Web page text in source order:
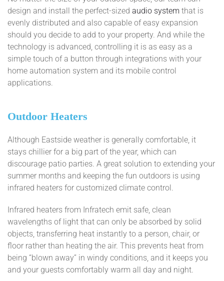
design and install the perfect-sized audio system that is
evenly distributed and also capable of easy expansion
should you decide to add to your property. And while the
technology is advanced, controlling it is as easy as a
simple touch of a button through integrations with your
home automation system and its mobile control
applications.
Outdoor Heaters
Although Eastside weather is generally comfortable, it
stays chillier for a big part of the year, which can
discourage patio parties. A great solution to extending your
summer months and keeping the fun outdoors is using
infrared heaters for customized climate control.
Infrared heaters from Infratech emit safe, clean
wavelengths of light that can only be absorbed by solid
objects, transferring heat instantly to a person, chair, or
floor rather than heating the air. This prevents heat from
being “blown away” in windy conditions, and it keeps you
and your guests comfortably warm all day and night.